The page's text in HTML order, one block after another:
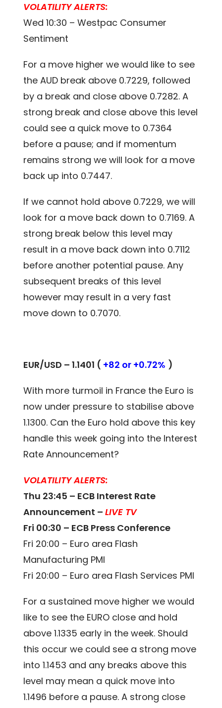
VOLATILITY ALERTS:
Wed 10:30 – Westpac Consumer
Sentiment
For a move higher we would like to see
the AUD break above 0.7229, followed
by a break and close above 0.7282. A
strong break and close above this level
could see a quick move to 0.7364
before a pause; and if momentum
remains strong we will look for a move
back up into 0.7447.
If we cannot hold above 0.7229, we will
look for a move back down to 0.7169. A
strong break below this level may
result in a move back down into 0.7112
before another potential pause. Any
subsequent breaks of this level
however may result in a very fast
move down to 0.7070.
EUR/USD – 1.1401 ( +82 or +0.72% )
With more turmoil in France the Euro is
now under pressure to stabilise above
1.1300. Can the Euro hold above this key
handle this week going into the Interest
Rate Announcement?
VOLATILITY ALERTS:
Thu 23:45 – ECB Interest Rate
Announcement –LIVE TV
Fri 00:30 – ECB Press Conference
Fri 20:00 – Euro area Flash
Manufacturing PMI
Fri 20:00 – Euro area Flash Services PMI
For a sustained move higher we would
like to see the EURO close and hold
above 1.1335 early in the week. Should
this occur we could see a strong move
into 1.1453 and any breaks above this
level may mean a quick move into
1.1496 before a pause. A strong close